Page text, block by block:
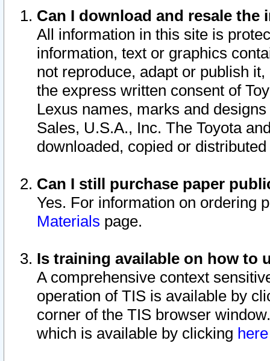
Can I download and resale
All information in this site is
information, text or graphics
not reproduce, adapt or publish
the express written consent of
Lexus names, marks and
Sales, U.S.A., Inc. The Toyota
downloaded, copied or
Can I still purchase paper
Yes. For information on ordering
Materials page.
Is training available on how to
A comprehensive context
operation of TIS is available by
corner of the TIS browser
which is available by clicking